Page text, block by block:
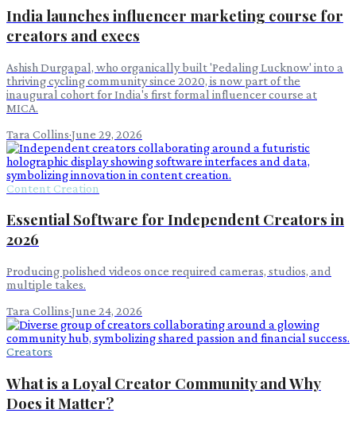
India launches influencer marketing course for
creators and execs
Ashish Durgapal, who organically built 'Pedaling Lucknow' into a
thriving cycling community since 2020, is now part of the
inaugural cohort for India's first formal influencer course at
MICA.
Tara Collins·June 29, 2026
Content Creation
Essential Software for Independent Creators in
2026
Producing polished videos once required cameras, studios, and
multiple takes.
Tara Collins·June 24, 2026
Creators
What is a Loyal Creator Community and Why
Does it Matter?